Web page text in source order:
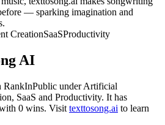
— sparking imagination and
CreationSaaSProductivity
AI
RankInPublic underArtificial
, SaaS and Productivity. It has
0 wins. Visit texttosong.ai to learn